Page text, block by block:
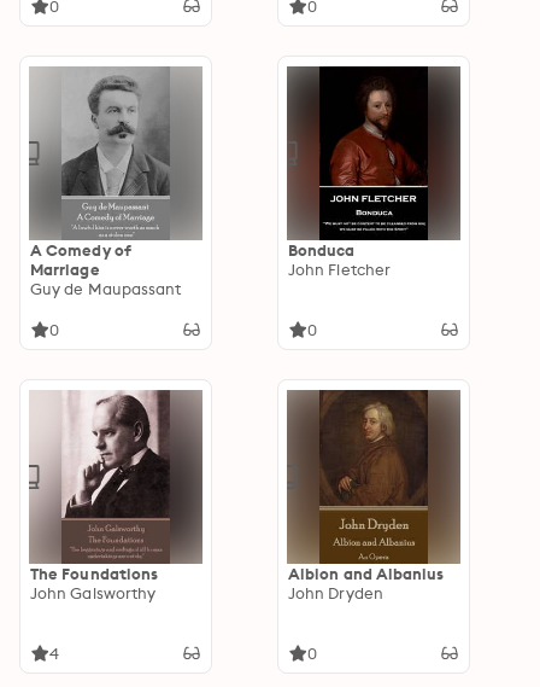
0 0
A Comedy of
Marriage
Guy de Maupassant
0
Bonduca
John Fletcher
0
The Foundations
John Galsworthy
4
Albion and Albanius
John Dryden
0